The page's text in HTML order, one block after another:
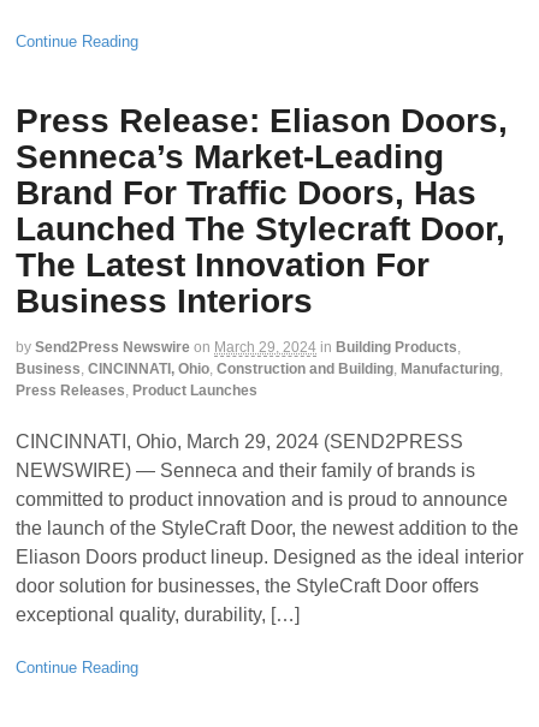
Continue Reading
Press Release: Eliason Doors,
Senneca’s Market-Leading
Brand For Traffic Doors, Has
Launched The Stylecraft Door,
The Latest Innovation For
Business Interiors
by Send2Press Newswire on March 29, 2024 in Building Products,
Business, CINCINNATI, Ohio, Construction and Building, Manufacturing,
Press Releases, Product Launches
CINCINNATI, Ohio, March 29, 2024 (SEND2PRESS
NEWSWIRE) — Senneca and their family of brands is
committed to product innovation and is proud to announce
the launch of the StyleCraft Door, the newest addition to the
Eliason Doors product lineup. Designed as the ideal interior
door solution for businesses, the StyleCraft Door offers
exceptional quality, durability, […]
Continue Reading